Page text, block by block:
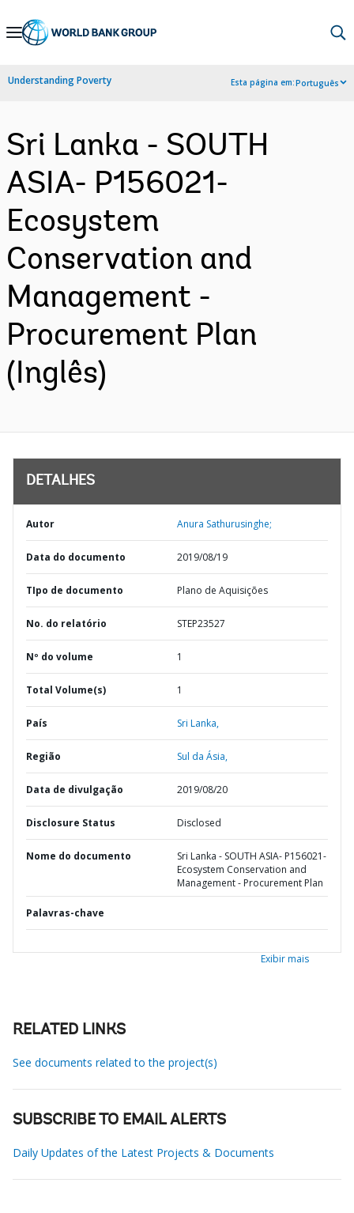
Skip
Navigation
Understanding Poverty Esta página em:Português
Sri Lanka - SOUTH
ASIA- P156021-
Ecosystem
Conservation and
Management -
Procurement Plan
(Inglês)
DETALHES
Autor Anura Sathurusinghe;
Data do documento 2019/08/19
TIpo de documento Plano de Aquisições
No. do relatório STEP23527
Nº do volume 1
Total Volume(s) 1
País Sri Lanka,
Região Sul da Ásia,
Data de divulgação 2019/08/20
Disclosure Status Disclosed
Nome do documento
Sri Lanka - SOUTH ASIA- P156021-
Ecosystem Conservation and
Management - Procurement Plan
Palavras-chave
Exibir mais
RELATED LINKS
See documents related to the project(s)
SUBSCRIBE TO EMAIL ALERTS
Daily Updates of the Latest Projects & Documents